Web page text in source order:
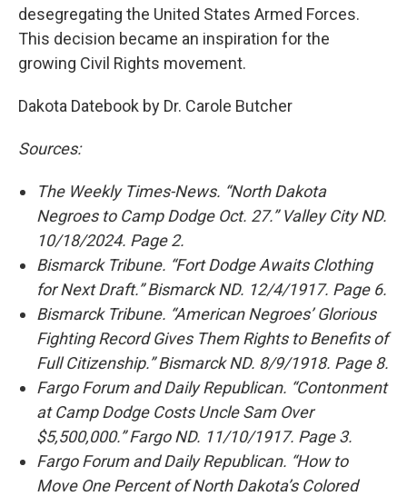
desegregating the United States Armed Forces.
This decision became an inspiration for the
growing Civil Rights movement.
Dakota Datebook by Dr. Carole Butcher
Sources:
The Weekly Times-News. “North Dakota
Negroes to Camp Dodge Oct. 27.” Valley City ND.
10/18/2024. Page 2.
Bismarck Tribune. “Fort Dodge Awaits Clothing
for Next Draft.” Bismarck ND. 12/4/1917. Page 6.
Bismarck Tribune. “American Negroes’ Glorious
Fighting Record Gives Them Rights to Benefits of
Full Citizenship.” Bismarck ND. 8/9/1918. Page 8.
Fargo Forum and Daily Republican. “Contonment
at Camp Dodge Costs Uncle Sam Over
$5,500,000.” Fargo ND. 11/10/1917. Page 3.
Fargo Forum and Daily Republican. “How to
Move One Percent of North Dakota’s Colored